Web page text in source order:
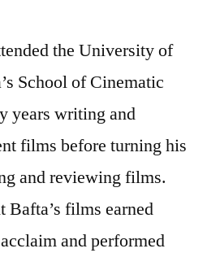
the University of
School of Cinematic
years writing and
films before turning his
and reviewing films.
films earned
and performed